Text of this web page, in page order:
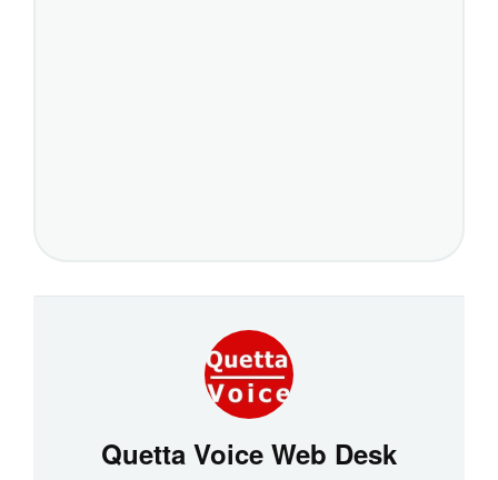
Quetta Voice Web Desk